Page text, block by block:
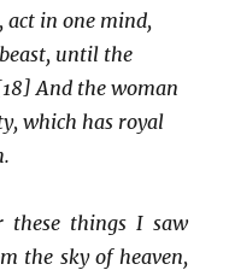
act in one mind,
until the
And the woman
which has royal
these things I saw
the sky of heaven,